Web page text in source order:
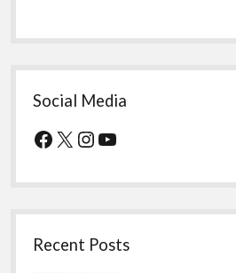
Social Media
Facebook
X Instagram
YouTube
Recent Posts